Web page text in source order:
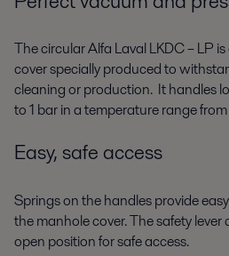
The circular Alfa Laval LKDC – LP
cover specially produced to
cleaning or production. It handles
to 1 bar in a temperature range
Easy, safe access
Springs on the handles provide
the manhole cover. The safety
open position for safe access.